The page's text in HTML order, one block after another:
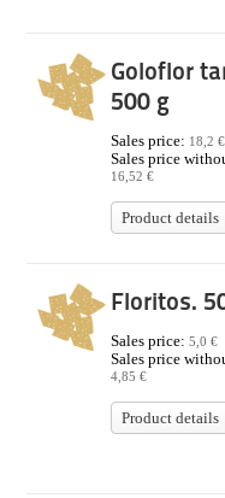
Goloflor
500 g
Sales price: 18,2 €
Sales price
16,52 €
Product details
Floritos.
Sales price: 5,0 €
Sales price
4,85 €
Product details